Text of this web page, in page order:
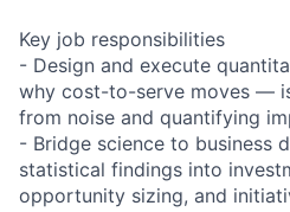
Key job responsibilities
- Design and execute
why cost-to-serve moves —
from noise and quantifying
- Bridge science to business
statistical findings into
opportunity sizing, and